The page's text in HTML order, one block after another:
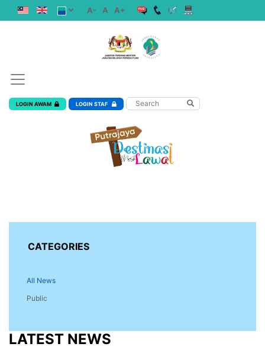
A- A A+
LOGIN AWAM LOGIN STAF
CATEGORIES
All News
Public
LATEST NEWS